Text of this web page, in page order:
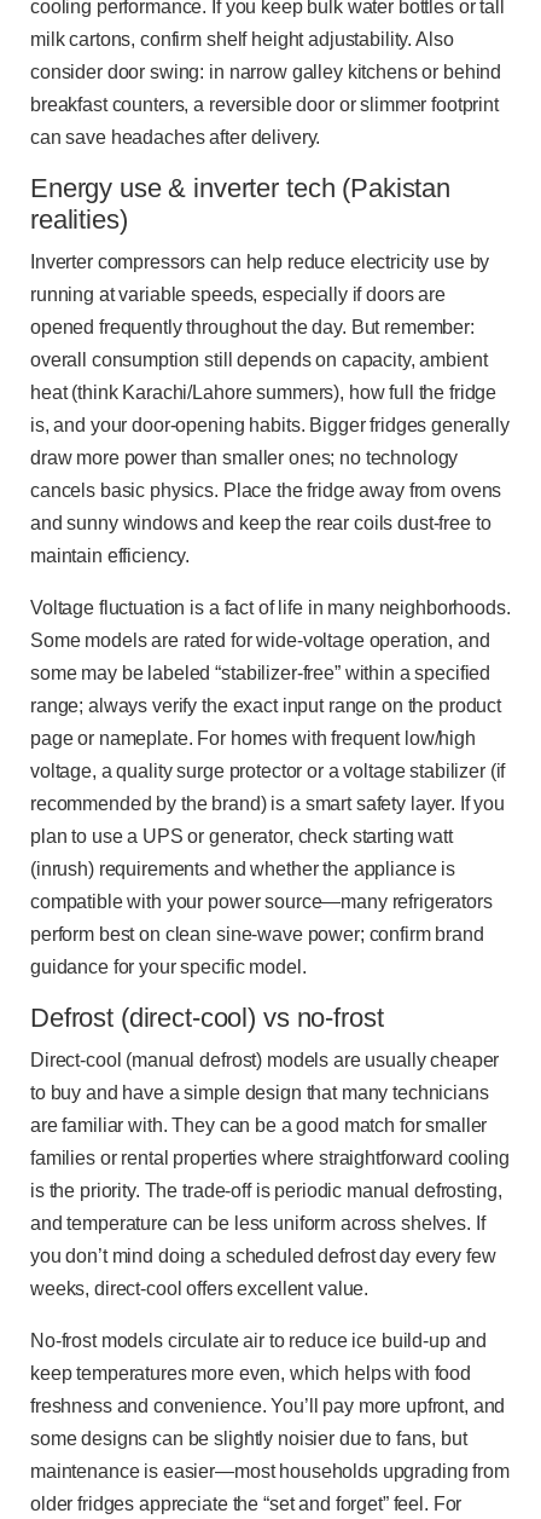
cooling performance. If you keep bulk water bottles or tall
milk cartons, confirm shelf height adjustability. Also
consider door swing: in narrow galley kitchens or behind
breakfast counters, a reversible door or slimmer footprint
can save headaches after delivery.
Energy use & inverter tech (Pakistan
realities)
Inverter compressors can help reduce electricity use by
running at variable speeds, especially if doors are
opened frequently throughout the day. But remember:
overall consumption still depends on capacity, ambient
heat (think Karachi/Lahore summers), how full the fridge
is, and your door-opening habits. Bigger fridges generally
draw more power than smaller ones; no technology
cancels basic physics. Place the fridge away from ovens
and sunny windows and keep the rear coils dust-free to
maintain efficiency.
Voltage fluctuation is a fact of life in many neighborhoods.
Some models are rated for wide-voltage operation, and
some may be labeled “stabilizer-free” within a specified
range; always verify the exact input range on the product
page or nameplate. For homes with frequent low/high
voltage, a quality surge protector or a voltage stabilizer (if
recommended by the brand) is a smart safety layer. If you
plan to use a UPS or generator, check starting watt
(inrush) requirements and whether the appliance is
compatible with your power source—many refrigerators
perform best on clean sine-wave power; confirm brand
guidance for your specific model.
Defrost (direct-cool) vs no-frost
Direct-cool (manual defrost) models are usually cheaper
to buy and have a simple design that many technicians
are familiar with. They can be a good match for smaller
families or rental properties where straightforward cooling
is the priority. The trade-off is periodic manual defrosting,
and temperature can be less uniform across shelves. If
you don’t mind doing a scheduled defrost day every few
weeks, direct-cool offers excellent value.
No-frost models circulate air to reduce ice build-up and
keep temperatures more even, which helps with food
freshness and convenience. You’ll pay more upfront, and
some designs can be slightly noisier due to fans, but
maintenance is easier—most households upgrading from
older fridges appreciate the “set and forget” feel. For